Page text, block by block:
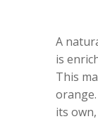
A
is
This
its